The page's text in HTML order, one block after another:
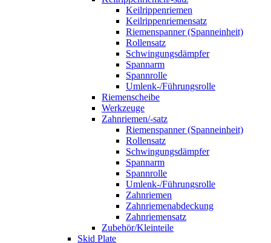
Keilrippenriemen
Keilrippenriemensatz
Riemenspanner (Spanneinheit)
Rollensatz
Schwingungsdämpfer
Spannarm
Spannrolle
Umlenk-/Führungsrolle
Riemenscheibe
Werkzeuge
Zahnriemen/-satz
Riemenspanner (Spanneinheit)
Rollensatz
Schwingungsdämpfer
Spannarm
Spannrolle
Umlenk-/Führungsrolle
Zahnriemen
Zahnriemenabdeckung
Zahnriemensatz
Zubehör/Kleinteile
Skid Plate